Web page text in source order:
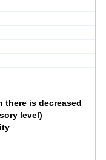
there is decreased
level)